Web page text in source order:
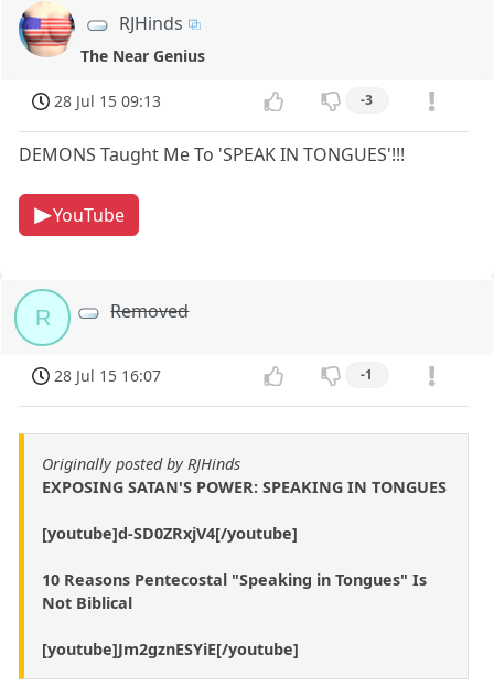
RJHinds
The Near Genius
28 Jul 15 09:13 -3
DEMONS Taught Me To 'SPEAK IN TONGUES'!!!
YouTube
R Removed
28 Jul 15 16:07 -1
Originally posted by RJHinds
EXPOSING SATAN'S POWER: SPEAKING IN TONGUES
[youtube]d-SD0ZRxjV4[/youtube]
10 Reasons Pentecostal "Speaking in Tongues" Is
Not Biblical
[youtube]Jm2gznESYiE[/youtube]